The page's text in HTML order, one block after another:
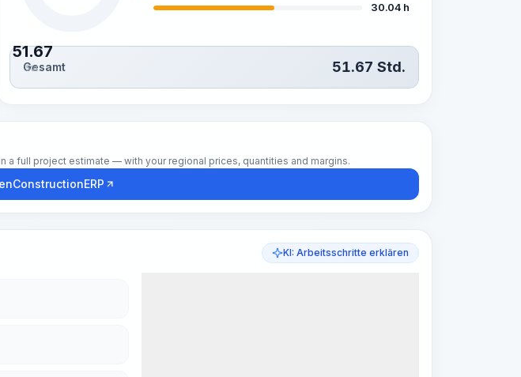
51.67
Std.
30.04 h
Gesamt 51.67 Std.
a full project estimate — with your regional prices, quantities and margins.
KI: Arbeitsschritte erklären